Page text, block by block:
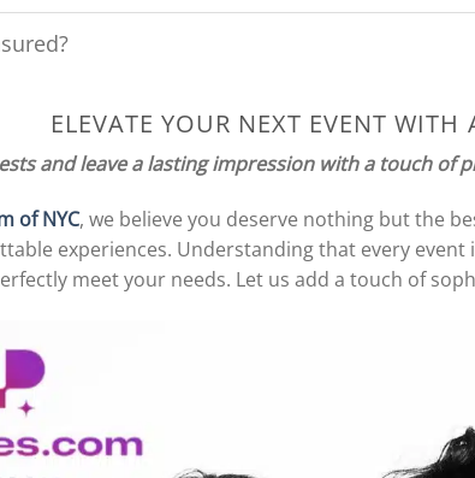
ELEVATE YOUR NEXT EVENT
and leave a lasting impression with a touch of
of NYC, we believe you deserve nothing but the
experiences. Understanding that every
meet your needs. Let us add a touch of